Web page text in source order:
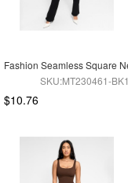
SKU:MT230461-BK1
$10.76